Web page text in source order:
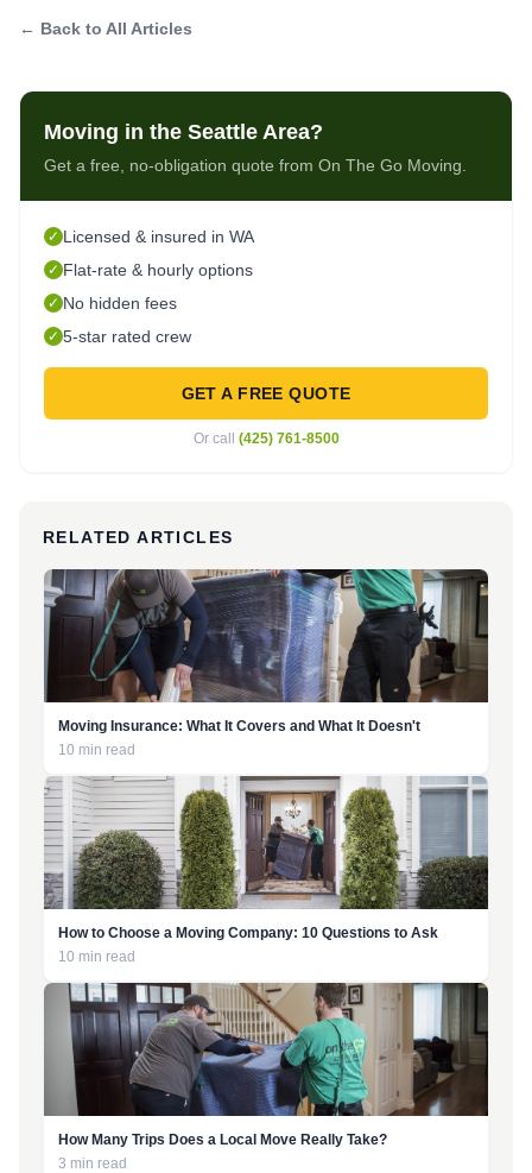
← Back to All Articles
Moving in the Seattle Area?
Get a free, no-obligation quote from On The Go Moving.
✓ Licensed & insured in WA
✓ Flat-rate & hourly options
✓ No hidden fees
✓ 5-star rated crew
GET A FREE QUOTE
Or call (425) 761-8500
RELATED ARTICLES
Moving Insurance: What It Covers and What It Doesn't
10 min read
How to Choose a Moving Company: 10 Questions to Ask
10 min read
How Many Trips Does a Local Move Really Take?
3 min read